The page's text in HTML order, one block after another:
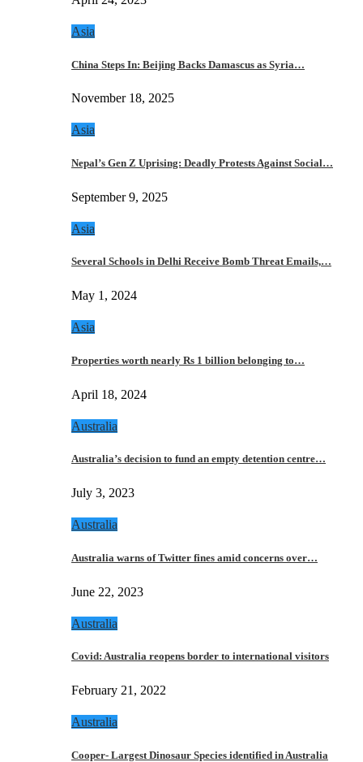
Asia
China Steps In: Beijing Backs Damascus as Syria…
November 18, 2025
Asia
Nepal’s Gen Z Uprising: Deadly Protests Against Social…
September 9, 2025
Asia
Several Schools in Delhi Receive Bomb Threat Emails,…
May 1, 2024
Asia
Properties worth nearly Rs 1 billion belonging to…
April 18, 2024
Australia
Australia’s decision to fund an empty detention centre…
July 3, 2023
Australia
Australia warns of Twitter fines amid concerns over…
June 22, 2023
Australia
Covid: Australia reopens border to international visitors
February 21, 2022
Australia
Cooper- Largest Dinosaur Species identified in Australia